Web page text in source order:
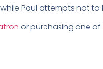
Paul attempts not to
or purchasing one of